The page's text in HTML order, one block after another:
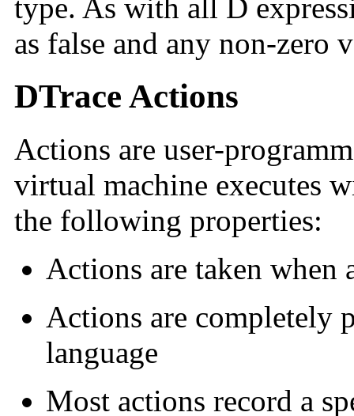
type. As with all D
as false and any non-zero
DTrace Actions
Actions are user-
virtual machine executes
the following properties:
Actions are taken when
Actions are completely
language
Most actions record a